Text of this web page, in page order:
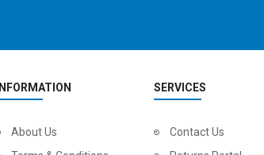
INFORMATION
About Us
SERVICES
Contact Us